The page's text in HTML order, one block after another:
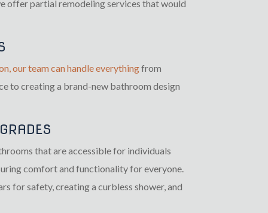
offer partial remodeling services that would
our team can handle everythingfrom
to creating a brand-new bathroom design
that are accessible for individuals
comfort and functionality for everyone.
for safety, creating a curbless shower, and